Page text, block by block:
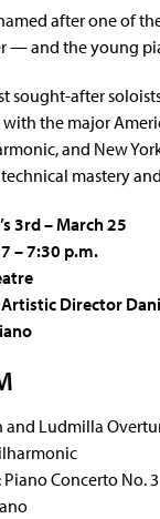
after one of
— and the young
sought-after
the major
and New
mastery
3rd – March 25
– 7:30 p.m.
Director
and Ludmilla
Concerto No. 3